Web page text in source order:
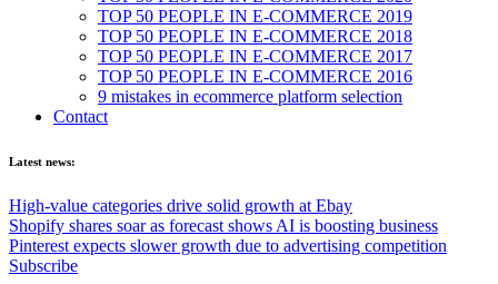
TOP 50 PEOPLE IN E-COMMERCE 2019
TOP 50 PEOPLE IN E-COMMERCE 2018
TOP 50 PEOPLE IN E-COMMERCE 2017
TOP 50 PEOPLE IN E-COMMERCE 2016
9 mistakes in ecommerce platform selection
Contact
Latest news:
High-value categories drive solid growth at Ebay
Shopify shares soar as forecast shows AI is boosting business
Pinterest expects slower growth due to advertising competition
Subscribe